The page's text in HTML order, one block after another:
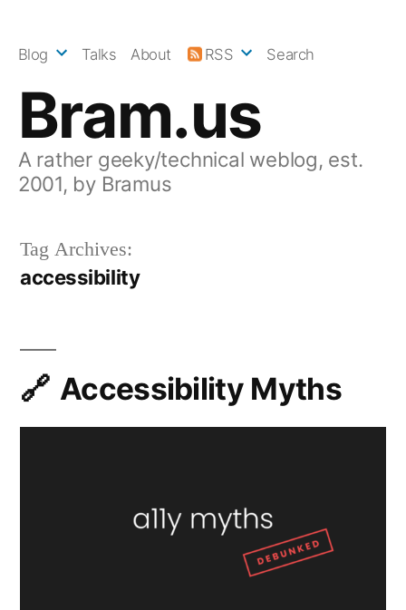
Bram.us
A rather geeky/technical weblog, est.
2001, by Bramus
Blog Talks About RSS Search
Tag Archives:
accessibility
Accessibility Myths